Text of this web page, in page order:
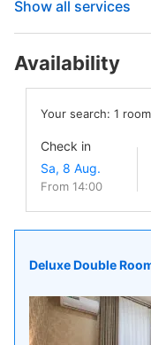
Show all services
Availability
Your search: 1 room
Check in
From 14:00
Deluxe Double